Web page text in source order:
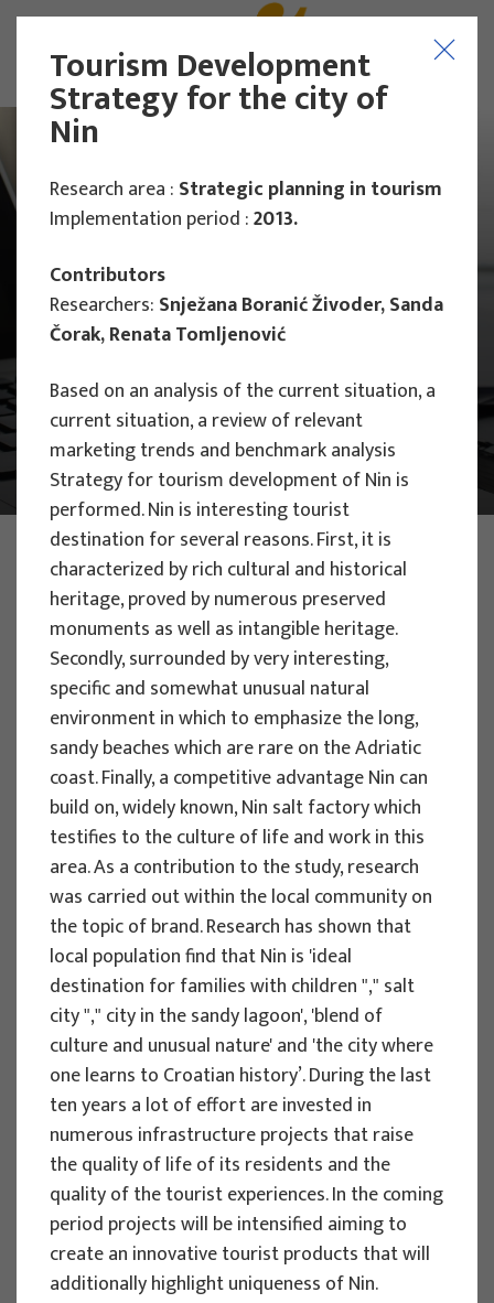
Main Projects Research Projects
PHOTO:ILUSTRATIVNA FOTOGRAFIJA
Projects
Filter
All
Search
RESEARCH PROJECTS
Strategic Guidelines for Tourism
Development in the City of Osijek
Project manager
Snježana Boranić Živoder
Client : Turistička zajednica grada Osijeka
Implementation period : 2024
More
Tourism Development
Strategy for the city of
Nin
Research area : Strategic planning in tourism
Implementation period :2013.
Contributors
Researchers: Snježana Boranić Živoder, Sanda
Čorak, Renata Tomljenović
Based on an analysis of the current situation, a
current situation, a review of relevant
marketing trends and benchmark analysis
Strategy for tourism development of Nin is
performed. Nin is interesting tourist
destination for several reasons. First, it is
characterized by rich cultural and historical
heritage, proved by numerous preserved
monuments as well as intangible heritage.
Secondly, surrounded by very interesting,
specific and somewhat unusual natural
environment in which to emphasize the long,
sandy beaches which are rare on the Adriatic
coast. Finally, a competitive advantage Nin can
build on, widely known, Nin salt factory which
testifies to the culture of life and work in this
area. As a contribution to the study, research
was carried out within the local community on
the topic of brand. Research has shown that
local population find that Nin is 'ideal
destination for families with children "," salt
city "," city in the sandy lagoon', 'blend of
culture and unusual nature' and 'the city where
one learns to Croatian history’. During the last
ten years a lot of effort are invested in
numerous infrastructure projects that raise
the quality of life of its residents and the
quality of the tourist experiences. In the coming
period projects will be intensified aiming to
create an innovative tourist products that will
additionally highlight uniqueness of Nin.